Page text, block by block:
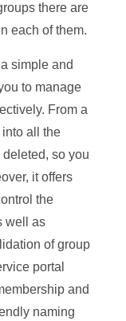
there are
each of them.
simple and
to manage
From a
all the
so you
it offers
the
well as
of group
portal
and
naming